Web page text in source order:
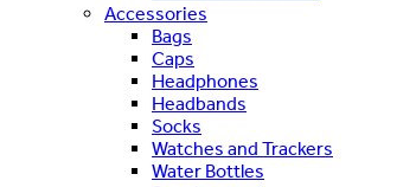
Accessories
Bags
Caps
Headphones
Headbands
Socks
Watches and Trackers
Water Bottles